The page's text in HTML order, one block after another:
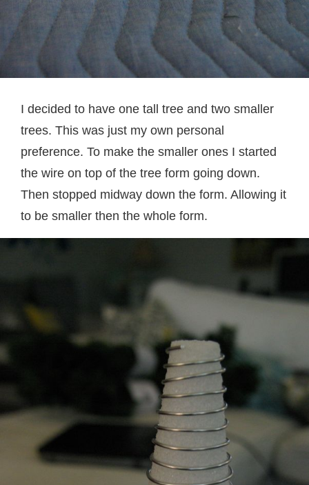
I decided to have one tall tree and two smaller
trees. This was just my own personal
preference. To make the smaller ones I started
the wire on top of the tree form going down.
Then stopped midway down the form. Allowing it
to be smaller then the whole form.